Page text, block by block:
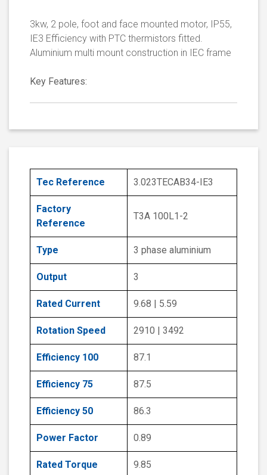
3kw, 2 pole, foot and face mounted motor, IP55,
IE3 Efficiency with PTC thermistors fitted.
Aluminium multi mount construction in IEC frame
Key Features:
Tec Reference 3.023TECAB34-IE3
Factory
Reference
T3A 100L1-2
Type 3 phase aluminium
Output 3
Rated Current 9.68 | 5.59
Rotation Speed 2910 | 3492
Efficiency 100 87.1
Efficiency 75 87.5
Efficiency 50 86.3
Power Factor 0.89
Rated Torque 9.85